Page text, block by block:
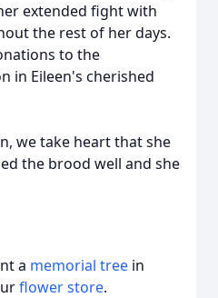
extended fight with
the rest of her days.
to the
in Eileen's cherished
we take heart that she
the brood well and she
a memorial tree in
flower store.